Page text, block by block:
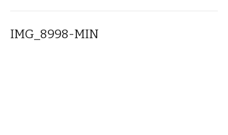
IMG_8998-MIN